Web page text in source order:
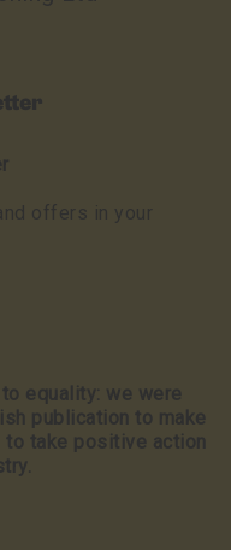
offers in your
equality: we were
publication to make
to take positive action